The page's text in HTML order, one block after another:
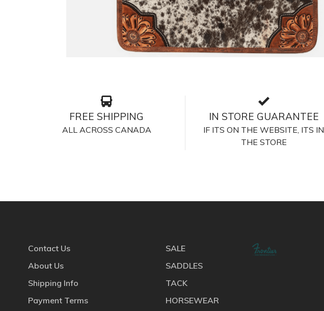
FREE SHIPPING
ALL ACROSS CANADA
IN STORE GUARANTEE
IF ITS ON THE WEBSITE, ITS IN
THE STORE
Contact Us
About Us
Shipping Info
Payment Terms
SALE
SADDLES
TACK
HORSEWEAR